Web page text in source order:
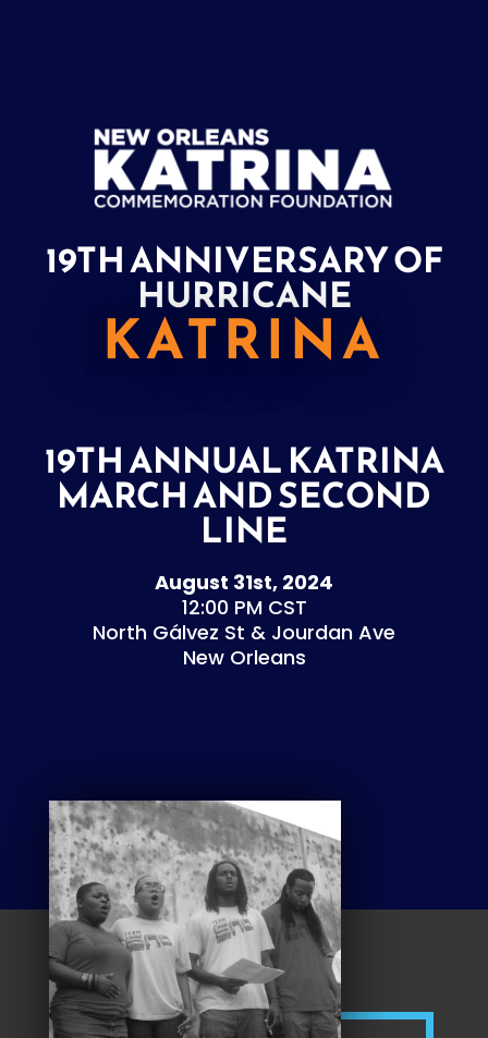
19TH ANNIVERSARY OF
HURRICANE
KATRINA
19TH ANNUAL KATRINA
MARCH AND SECOND
LINE
August 31st, 2024
12:00 PM CST
North Gálvez St & Jourdan Ave
New Orleans